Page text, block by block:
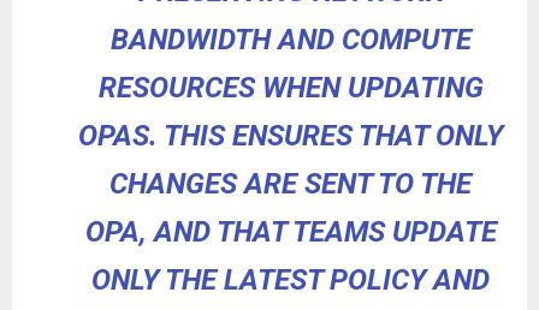
BANDWIDTH AND COMPUTE
RESOURCES WHEN UPDATING
OPAS. THIS ENSURES THAT ONLY
CHANGES ARE SENT TO THE
OPA, AND THAT TEAMS UPDATE
ONLY THE LATEST POLICY AND